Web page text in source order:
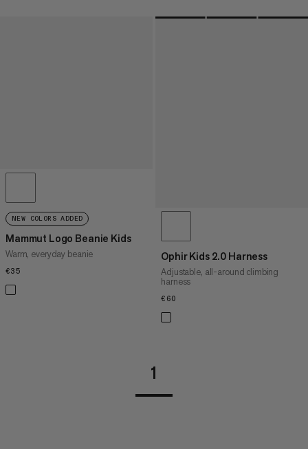
NEW COLORS ADDED
Mammut Logo Beanie Kids
Warm, everyday beanie
€35
Ophir Kids 2.0 Harness
Adjustable, all-around climbing
harness
€60
1